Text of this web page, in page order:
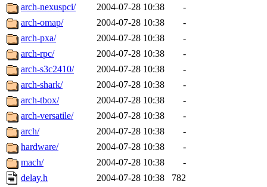
arch-nexuspci/
2004-07-28 10:38
-
arch-omap/
2004-07-28 10:38
-
arch-pxa/
2004-07-28 10:38
-
arch-rpc/
2004-07-28 10:38
-
arch-s3c2410/
2004-07-28 10:38
-
arch-shark/
2004-07-28 10:38
-
arch-tbox/
2004-07-28 10:38
-
arch-versatile/
2004-07-28 10:38
-
arch/
2004-07-28 10:38
-
hardware/
2004-07-28 10:38
-
mach/
2004-07-28 10:38
-
delay.h
2004-07-28 10:38
782